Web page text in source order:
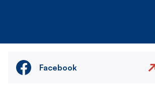
Facebook